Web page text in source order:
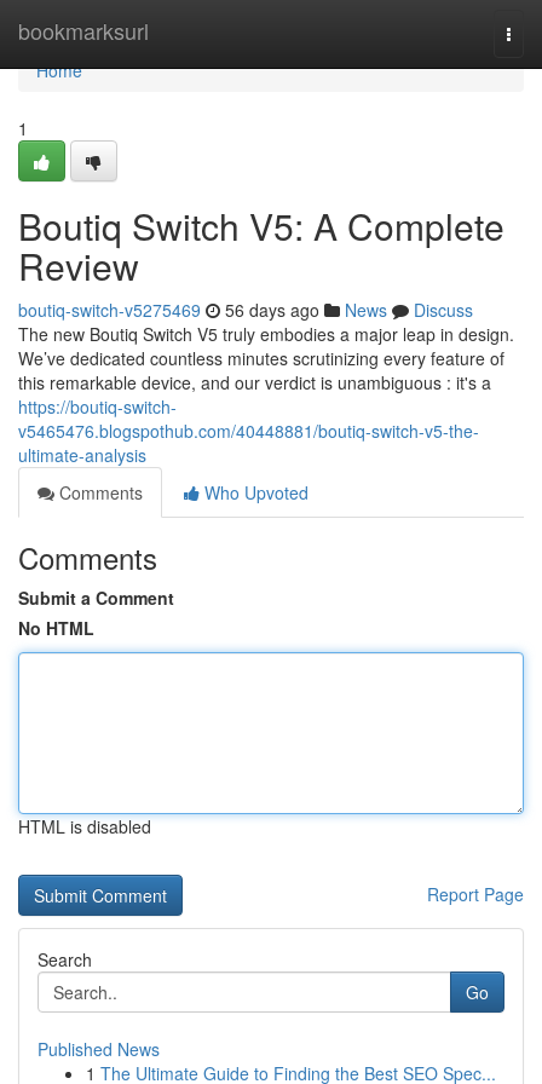
bookmarksurl
Home
Home
1
Boutiq Switch V5: A Complete
Review
boutiq-switch-v5275469 56 days ago News
Discuss
The new Boutiq Switch V5 truly embodies a major leap in design.
We’ve dedicated countless minutes scrutinizing every feature of
this remarkable device, and our verdict is unambiguous : it's a
https://boutiq-switch-
v5465476.blogspothub.com/40448881/boutiq-switch-v5-the-
ultimate-analysis
Comments
Who Upvoted
Comments
Submit a Comment
No HTML
HTML is disabled
Report Page
Search
Go
Published News
1 The Ultimate Guide to Finding the Best SEO Spec...